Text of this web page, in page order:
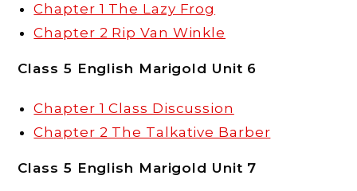
Chapter 1 The Lazy Frog
Chapter 2 Rip Van Winkle
Class 5 English Marigold Unit 6
Chapter 1 Class Discussion
Chapter 2 The Talkative Barber
Class 5 English Marigold Unit 7